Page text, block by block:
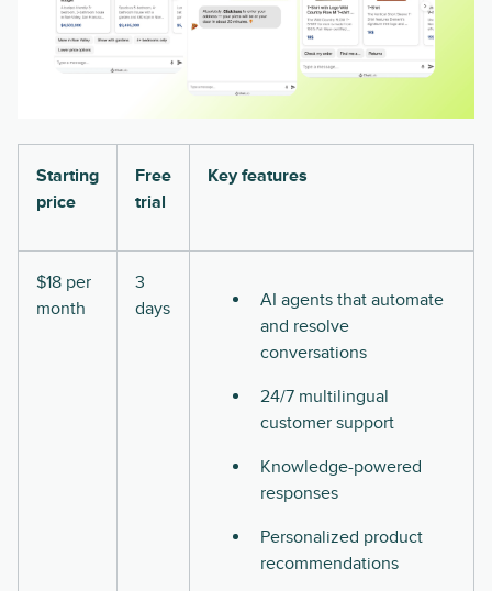
Starting
price
Free
trial
Key features
$18 per
month
3
days
AI agents that automate
and resolve
conversations
24/7 multilingual
customer support
Knowledge-powered
responses
Personalized product
recommendations